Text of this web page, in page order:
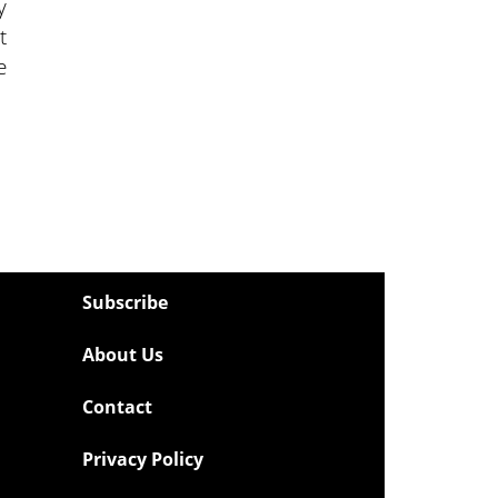
Subscribe
About Us
Contact
Privacy Policy